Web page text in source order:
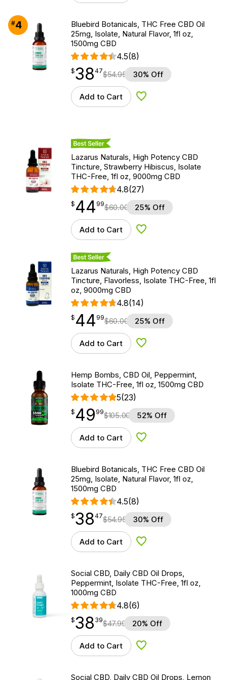
#4
Bluebird Botanicals, THC Free CBD Oil
25mg, Isolate, Natural Flavor, 1fl oz,
1500mg CBD
4.5(8)
$38.47
$38
point 47$54.95 30% Off
Add to Cart Add to Wishlist
Best Seller
Lazarus Naturals, High Potency CBD
Tincture, Strawberry Hibiscus, Isolate
THC-Free, 1fl oz, 9000mg CBD
4.8(27)
$ 44.99
$ 44
point 99$60.00 25% Off
Add to Cart Add to Wishlist
Best Seller
Lazarus Naturals, High Potency CBD
Tincture, Flavorless, Isolate THC-Free, 1fl
oz, 9000mg CBD
4.8(14)
$ 44.99
$ 44
point 99$60.00 25% Off
Add to Cart Add to Wishlist
Hemp Bombs, CBD Oil, Peppermint,
Isolate THC-Free, 1fl oz, 1500mg CBD
5(23)
$ 49.99
$ 49
point 99$105.00 52% Off
Add to Cart Add to Wishlist
Bluebird Botanicals, THC Free CBD Oil
25mg, Isolate, Natural Flavor, 1fl oz,
1500mg CBD
4.5(8)
$38.47
$38
point 47$54.95 30% Off
Add to Cart Add to Wishlist
Social CBD, Daily CBD Oil Drops,
Peppermint, Isolate THC-Free, 1fl oz,
1000mg CBD
4.8(6)
$38.39
$38
point 39$47.99 20% Off
Add to Cart Add to Wishlist
Social CBD, Daily CBD Oil Drops, Lemon